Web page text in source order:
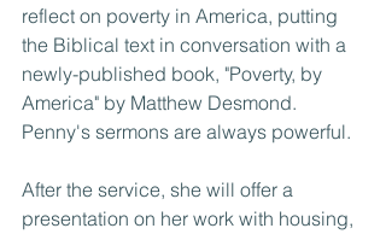
reflect on poverty in America, putting
the Biblical text in conversation with a
newly-published book, "Poverty, by
America" by Matthew Desmond.
Penny's sermons are always powerful.
After the service, she will offer a
presentation on her work with housing,